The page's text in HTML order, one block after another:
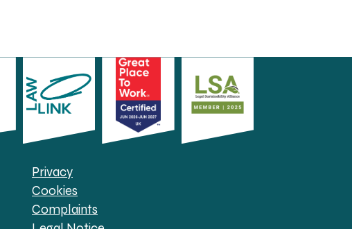
Privacy
Cookies
Complaints